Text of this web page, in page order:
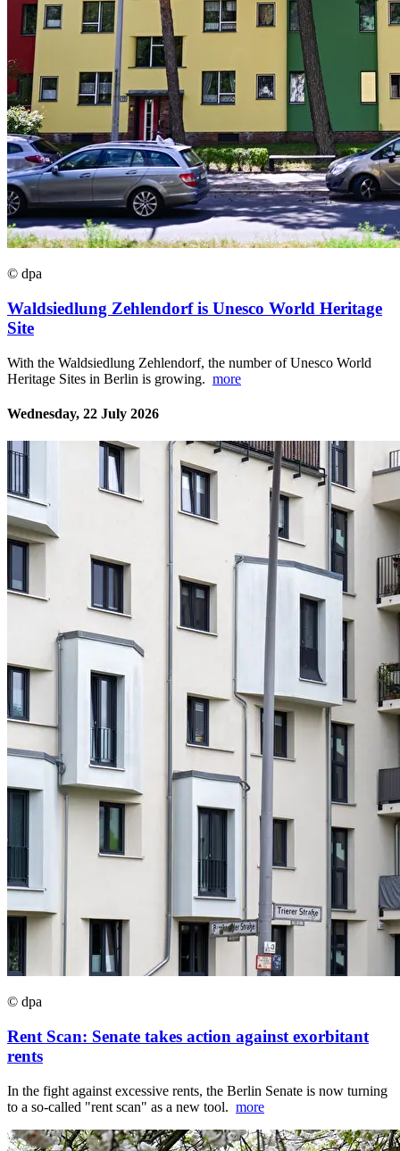
© dpa
Waldsiedlung Zehlendorf is Unesco World Heritage
Site
With the Waldsiedlung Zehlendorf, the number of Unesco World
Heritage Sites in Berlin is growing. more
Wednesday, 22 July 2026
© dpa
Rent Scan: Senate takes action against exorbitant
rents
In the fight against excessive rents, the Berlin Senate is now turning
to a so-called "rent scan" as a new tool. more